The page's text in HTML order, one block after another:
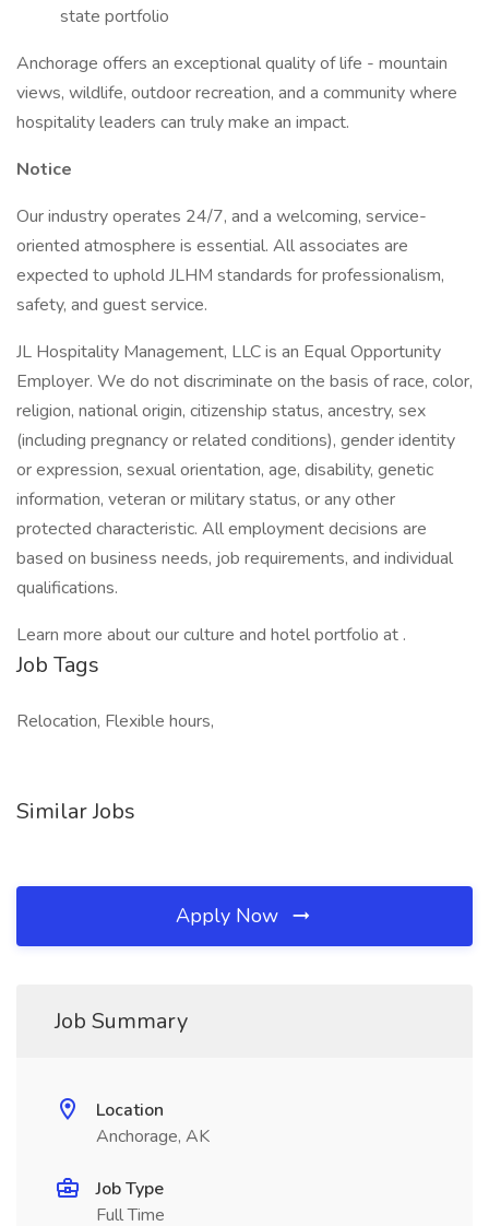
state portfolio
Anchorage offers an exceptional quality of life - mountain
views, wildlife, outdoor recreation, and a community where
hospitality leaders can truly make an impact.
Notice
Our industry operates 24/7, and a welcoming, service-
oriented atmosphere is essential. All associates are
expected to uphold JLHM standards for professionalism,
safety, and guest service.
JL Hospitality Management, LLC is an Equal Opportunity
Employer. We do not discriminate on the basis of race, color,
religion, national origin, citizenship status, ancestry, sex
(including pregnancy or related conditions), gender identity
or expression, sexual orientation, age, disability, genetic
information, veteran or military status, or any other
protected characteristic. All employment decisions are
based on business needs, job requirements, and individual
qualifications.
Learn more about our culture and hotel portfolio at .
Job Tags
Relocation, Flexible hours,
Similar Jobs
Apply Now
Job Summary
Location
Anchorage, AK
Job Type
Full Time